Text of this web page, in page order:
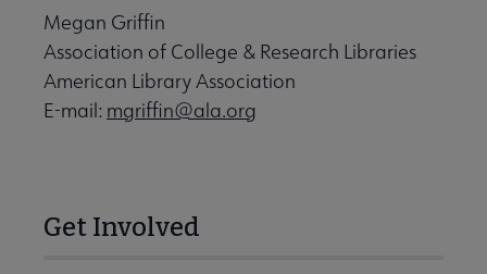
Megan Griffin
Association of College & Research Libraries
American Library Association
E-mail: mgriffin@ala.org
Get Involved